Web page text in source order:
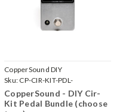
CopperSound DIY
Sku: CP-CIR-KIT-PDL-
CopperSound - DIY Cir-
Kit Pedal Bundle (choose